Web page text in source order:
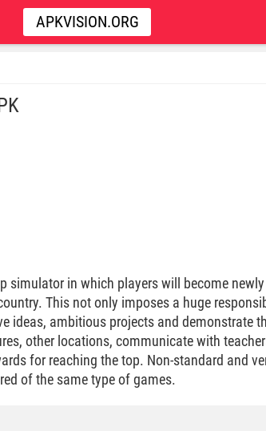
APKVISION.ORG
simulator in which players will become
This not only imposes a huge
ideas, ambitious projects and demonstrate
other locations, communicate with
for reaching the top. Non-standard and
of the same type of games.